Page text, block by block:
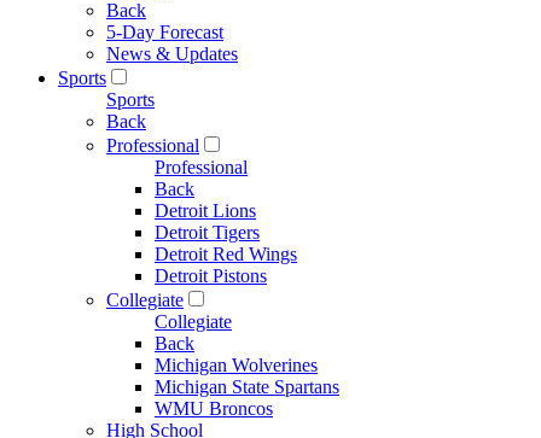
Back
5-Day Forecast
News & Updates
Sports
Sports
Back
Professional
Professional
Back
Detroit Lions
Detroit Tigers
Detroit Red Wings
Detroit Pistons
Collegiate
Collegiate
Back
Michigan Wolverines
Michigan State Spartans
WMU Broncos
High School